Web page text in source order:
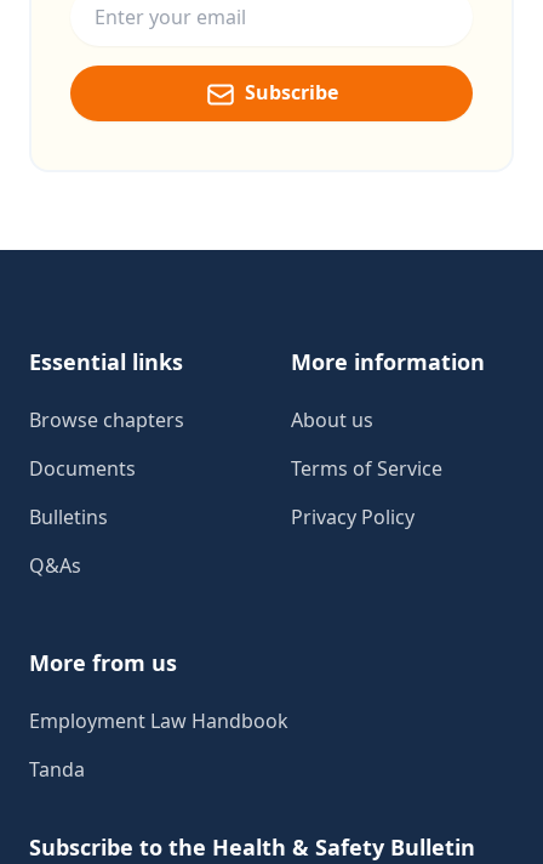
Subscribe
Essential links
Browse chapters
Documents
Bulletins
Q&As
More information
About us
Terms of Service
Privacy Policy
More from us
Employment Law Handbook
Tanda
Subscribe to the Health & Safety Bulletin